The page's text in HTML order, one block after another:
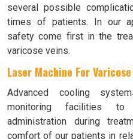
several possible
times of patients. In our
safety come first in the
varicose veins.
Laser Machine For
Advanced cooling
monitoring facilities to
administration during
comfort of our patients in